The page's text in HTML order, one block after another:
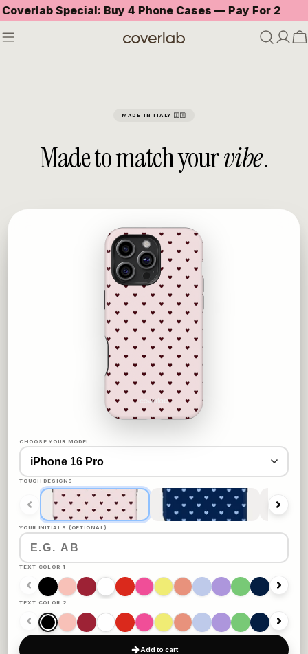
Skip
content
Buy 4 Phone Cases — Pay For 2 Free
MADE IN ITALY 🇮🇹
Made to match yourvibe.
CHOOSE YOUR MODEL
TOUGH DESIGNS
YOUR INITIALS (OPTIONAL)
TEXT COLOR 1
TEXT COLOR 2
Add to cart